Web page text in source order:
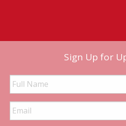
Sign Up for
Full
Name
Email
Address